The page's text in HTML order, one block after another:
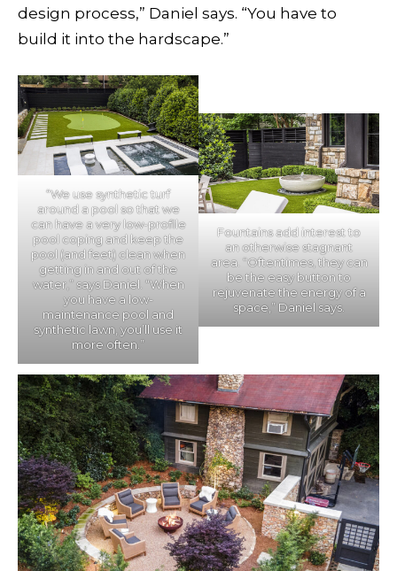
design process,” Daniel says. “You have to
build it into the hardscape.”
“We use synthetic turf
around a pool so that we
can have a very low-profile
pool coping and keep the
pool (and feet) clean when
getting in and out of the
water,” says Daniel. “When
you have a low-
maintenance pool and
synthetic lawn, you’ll use it
more often.”
Fountains add interest to
an otherwise stagnant
area. “Oftentimes, they can
be the easy button to
rejuvenate the energy of a
space,” Daniel says.